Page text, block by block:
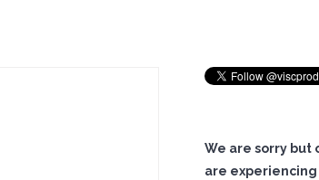
We are sorry but
are